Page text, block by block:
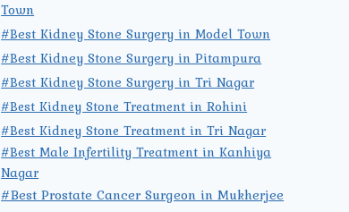
Town
#Best Kidney Stone Surgery in Model Town
#Best Kidney Stone Surgery in Pitampura
#Best Kidney Stone Surgery in Tri Nagar
#Best Kidney Stone Treatment in Rohini
#Best Kidney Stone Treatment in Tri Nagar
#Best Male Infertility Treatment in Kanhiya
Nagar
#Best Prostate Cancer Surgeon in Mukherjee